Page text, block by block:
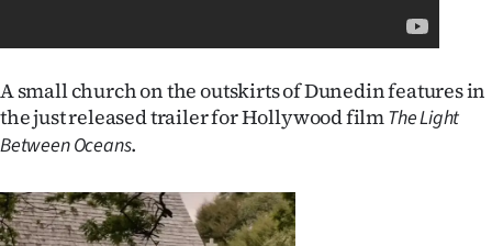
West
National
A small church on the outskirts of Dunedin features in
the just released trailer for Hollywood filmThe Light
Between Oceans.